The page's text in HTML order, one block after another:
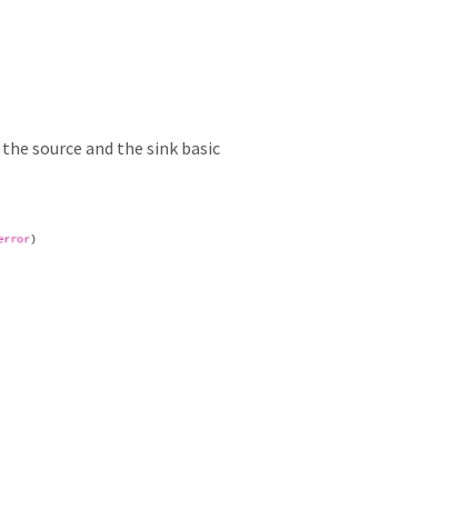
source and the sink basic